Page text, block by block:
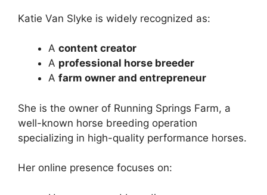
Katie Van Slyke is widely recognized as:
A content creator
A professional horse breeder
A farm owner and entrepreneur
She is the owner of Running Springs Farm, a
well-known horse breeding operation
specializing in high-quality performance horses.
Her online presence focuses on: